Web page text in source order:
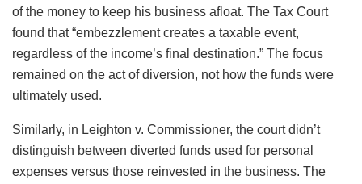
of the money to keep his business afloat. The Tax Court
found that “embezzlement creates a taxable event,
regardless of the income’s final destination.” The focus
remained on the act of diversion, not how the funds were
ultimately used.
Similarly, in Leighton v. Commissioner, the court didn’t
distinguish between diverted funds used for personal
expenses versus those reinvested in the business. The